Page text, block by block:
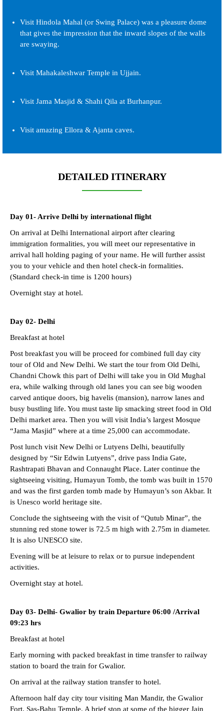
Visit Hindola Mahal (or Swing Palace) was a pleasure dome
that gives the impression that the inward slopes of the walls
are swaying.
Visit Mahakaleshwar Temple in Ujjain.
Visit Jama Masjid & Shahi Qila at Burhanpur.
Visit amazing Ellora & Ajanta caves.
DETAILED ITINERARY
Day 01- Arrive Delhi by international flight
On arrival at Delhi International airport after clearing
immigration formalities, you will meet our representative in
arrival hall holding paging of your name. He will further assist
you to your vehicle and then hotel check-in formalities.
(Standard check-in time is 1200 hours)
Overnight stay at hotel.
Day 02- Delhi
Breakfast at hotel
Post breakfast you will be proceed for combined full day city
tour of Old and New Delhi. We start the tour from Old Delhi,
Chandni Chowk this part of Delhi will take you in Old Mughal
era, while walking through old lanes you can see big wooden
carved antique doors, big havelis (mansion), narrow lanes and
busy bustling life. You must taste lip smacking street food in Old
Delhi market area. Then you will visit India’s largest Mosque
“Jama Masjid” where at a time 25,000 can accommodate.
Post lunch visit New Delhi or Lutyens Delhi, beautifully
designed by “Sir Edwin Lutyens”, drive pass India Gate,
Rashtrapati Bhavan and Connaught Place. Later continue the
sightseeing visiting, Humayun Tomb, the tomb was built in 1570
and was the first garden tomb made by Humayun’s son Akbar. It
is Unesco world heritage site.
Conclude the sightseeing with the visit of “Qutub Minar”, the
stunning red stone tower is 72.5 m high with 2.75m in diameter.
It is also UNESCO site.
Evening will be at leisure to relax or to pursue independent
activities.
Overnight stay at hotel.
Day 03- Delhi- Gwalior by train Departure 06:00 /Arrival
09:23 hrs
Breakfast at hotel
Early morning with packed breakfast in time transfer to railway
station to board the train for Gwalior.
On arrival at the railway station transfer to hotel.
Afternoon half day city tour visiting Man Mandir, the Gwalior
Fort, Sas-Bahu Temple. A brief stop at some of the bigger Jain